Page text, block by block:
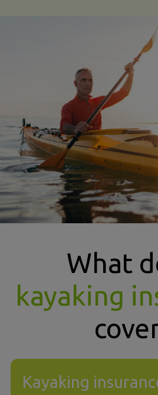
kayaking insurance
What
kayaking
Kayaking